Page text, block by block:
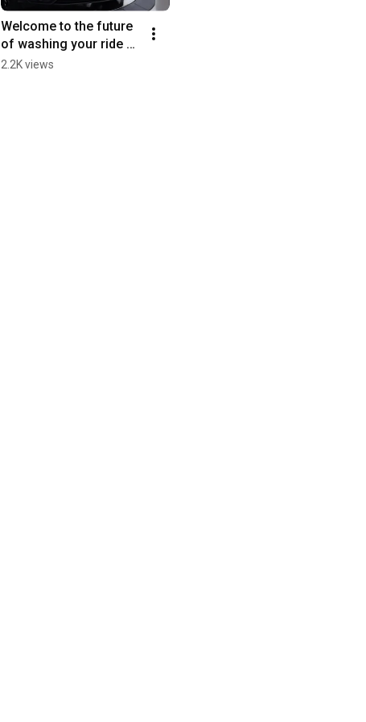
Welcome to the future
of washing your ride 🥼
#WashLab #Urus
2.2K views